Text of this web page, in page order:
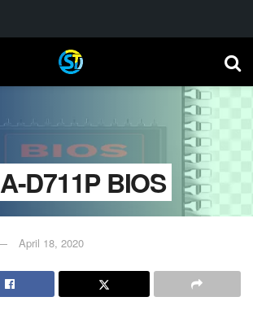
D711P BIOS
April 18, 2020